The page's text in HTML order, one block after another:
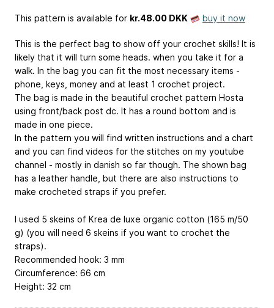
This pattern is available for kr.48.00 DKK buy it now
This is the perfect bag to show off your crochet skills! It is
likely that it will turn some heads. when you take it for a
walk. In the bag you can fit the most necessary items -
phone, keys, money and at least 1 crochet project.
The bag is made in the beautiful crochet pattern Hosta
using front/back post dc. It has a round bottom and is
made in one piece.
In the pattern you will find written instructions and a chart
and you can find videos for the stitches on my youtube
channel - mostly in danish so far though. The shown bag
has a leather handle, but there are also instructions to
make crocheted straps if you prefer.
I used 5 skeins of Krea de luxe organic cotton (165 m/50
g) (you will need 6 skeins if you want to crochet the
straps).
Recommended hook: 3 mm
Circumference: 66 cm
Height: 32 cm